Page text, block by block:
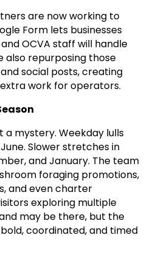
are now working to
Form lets businesses
OCVA staff will handle
also repurposing those
social posts, creating
work for operators.
a mystery. Weekday lulls
Slower stretches in
and January. The team
foraging promotions,
and even charter
exploring multiple
may be there, but the
coordinated, and timed